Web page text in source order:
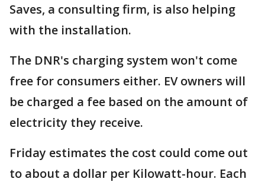
Saves, a consulting firm, is also helping
with the installation.
The DNR's charging system won't come
free for consumers either. EV owners will
be charged a fee based on the amount of
electricity they receive.
Friday estimates the cost could come out
to about a dollar per Kilowatt-hour. Each